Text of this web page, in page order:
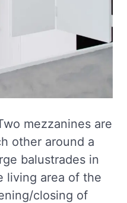
mezzanines are
other around a
balustrades in
living area of the
closing of